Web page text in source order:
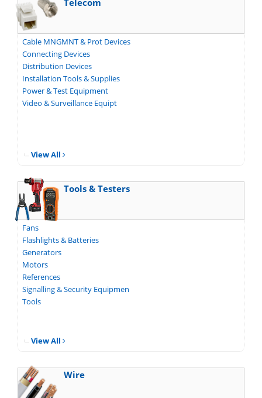
Telecom
Cable MNGMNT & Prot Devices
Connecting Devices
Distribution Devices
Installation Tools & Supplies
Power & Test Equipment
Video & Surveillance Equipt
View All
Tools & Testers
Fans
Flashlights & Batteries
Generators
Motors
References
Signalling & Security Equipmen
Tools
View All
Wire